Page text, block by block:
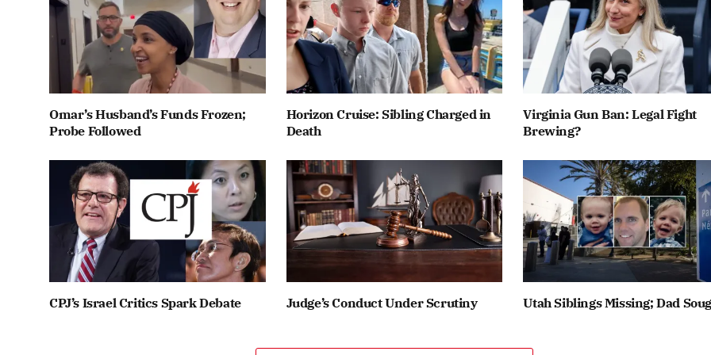
Omar’s Husband’s Funds Frozen;
Probe Followed
Horizon Cruise: Sibling Charged in
Death
Virginia Gun Ban: Legal Fight
Brewing?
CPJ’s Israel Critics Spark Debate Judge’s Conduct Under Scrutiny Utah Siblings Missing; Dad